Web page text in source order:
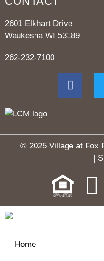
2601 Elkhart Drive
Waukesha WI 53189
262-232-7100
© 2025 Village at Fox
|
Home